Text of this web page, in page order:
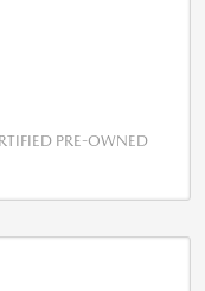
PRE-OWNED